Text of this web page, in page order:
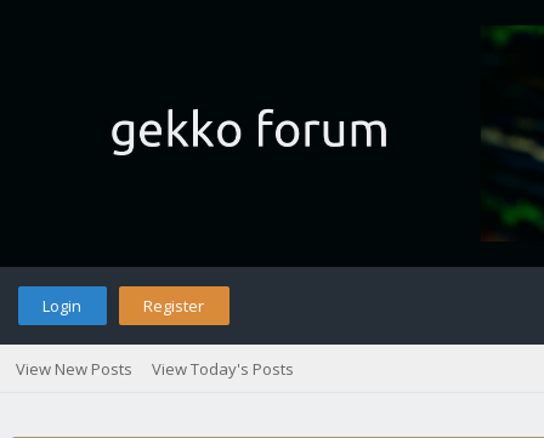
Login Register
View New Posts View Today's Posts